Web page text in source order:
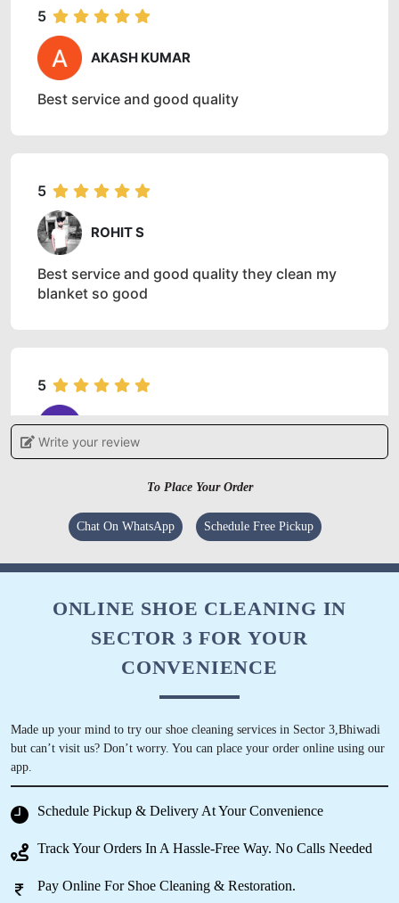
5
AKASH KUMAR
Best service and good quality
5
ROHIT S
Best service and good quality they clean my
blanket so good
5
ROHIT KUMAR
cleaned at this Tumble Dry store Bhiwadi
was very good. And on time delived. Must
recommend to every individual residing in
Bhiwadi dharuhera.
ASHWANI KUMAR
Good quality and very good service and they
gave us free pickup and drop service
5
LOKI
Write your review
To Place Your Order
Chat On WhatsApp Schedule Free Pickup
ONLINE SHOE CLEANING IN
SECTOR 3 FOR YOUR
CONVENIENCE
Made up your mind to try our shoe cleaning services in Sector 3,Bhiwadi
but can’t visit us? Don’t worry. You can place your order online using our
app.
Schedule Pickup & Delivery At Your Convenience
Track Your Orders In A Hassle-Free Way. No Calls Needed
Pay Online For Shoe Cleaning & Restoration.